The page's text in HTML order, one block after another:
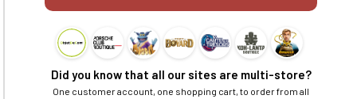
Did you know that all our sites are multi-store?
One customer account, one shopping cart, to order from all